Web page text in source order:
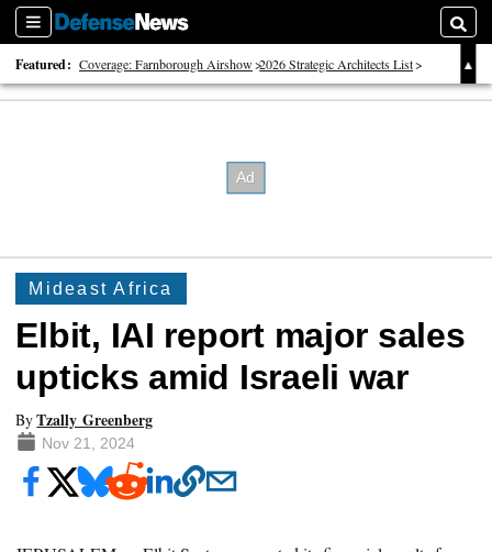
Sections
Featured: Coverage: Farnborough Airshow 2026 Strategic Architects List
40 Years of Defense News
Mideast Africa
Elbit, IAI report major sales
upticks amid Israeli war
ByTzally Greenberg
Nov 21, 2024